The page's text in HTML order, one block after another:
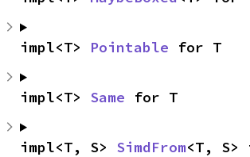
impl<T> Pointable for T
impl<T> Same for T
impl<T, S> SimdFrom<T,